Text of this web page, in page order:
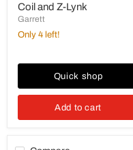
Coil and Z-Lynk
Garrett
Only 4 left!
Quick shop
Add to cart